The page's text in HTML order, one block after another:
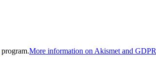
program.More information on Akismet and GDPR